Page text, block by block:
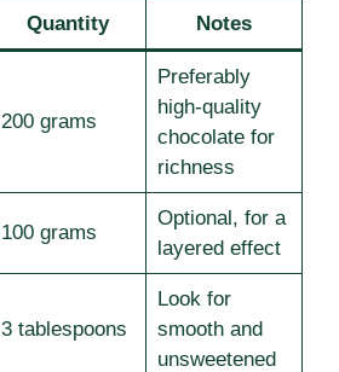
Quantity Notes
200 grams
Preferably
high-quality
chocolate for
richness
100 grams
Optional, for a
layered effect
3 tablespoons
Look for
smooth and
unsweetened